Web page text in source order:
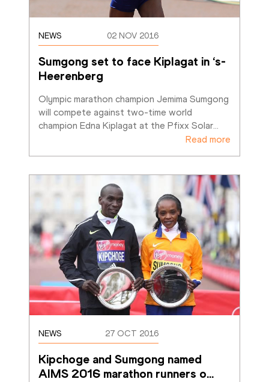
NEWS 02 NOV 2016
Sumgong set to face Kiplagat in ‘s-
Heerenberg
Olympic marathon champion Jemima Sumgong
will compete against two-time world
champion Edna Kiplagat at the Pfixx Solar…
Read more
NEWS 27 OCT 2016
Kipchoge and Sumgong named
AIMS 2016 marathon runners o…